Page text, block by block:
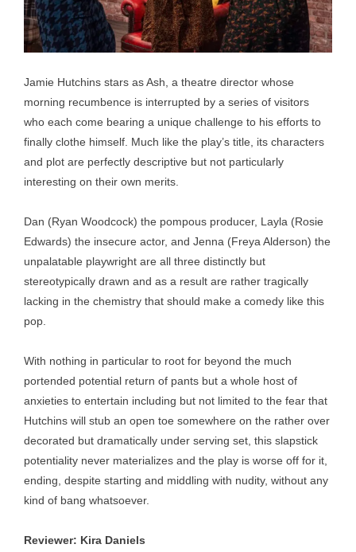
Jamie Hutchins stars as Ash, a theatre director whose
morning recumbence is interrupted by a series of visitors
who each come bearing a unique challenge to his efforts to
finally clothe himself. Much like the play’s title, its characters
and plot are perfectly descriptive but not particularly
interesting on their own merits.
Dan (Ryan Woodcock) the pompous producer, Layla (Rosie
Edwards) the insecure actor, and Jenna (Freya Alderson) the
unpalatable playwright are all three distinctly but
stereotypically drawn and as a result are rather tragically
lacking in the chemistry that should make a comedy like this
pop.
With nothing in particular to root for beyond the much
portended potential return of pants but a whole host of
anxieties to entertain including but not limited to the fear that
Hutchins will stub an open toe somewhere on the rather over
decorated but dramatically under serving set, this slapstick
potentiality never materializes and the play is worse off for it,
ending, despite starting and middling with nudity, without any
kind of bang whatsoever.
Reviewer: Kira Daniels